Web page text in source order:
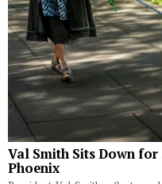
Val Smith Sits Down
Phoenix